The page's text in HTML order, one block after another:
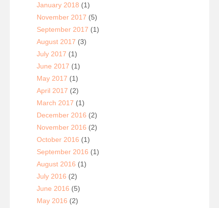
January 2018 (1)
November 2017 (5)
September 2017 (1)
August 2017 (3)
July 2017 (1)
June 2017 (1)
May 2017 (1)
April 2017 (2)
March 2017 (1)
December 2016 (2)
November 2016 (2)
October 2016 (1)
September 2016 (1)
August 2016 (1)
July 2016 (2)
June 2016 (5)
May 2016 (2)